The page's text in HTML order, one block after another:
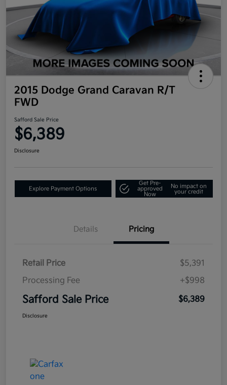
2015 Dodge Grand Caravan R/T
FWD
Safford Sale Price
$6,389
Disclosure
Explore Payment Options
Get Pre-
approved
Now
No impact on
your credit
Details Pricing
Retail Price
$5,391
Processing Fee
+$998
Safford Sale Price $6,389
Disclosure